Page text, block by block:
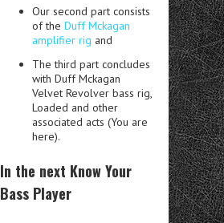
Our second part consists
of the Duff Mckagan
amplifier rig and
The third part concludes
with Duff Mckagan
Velvet Revolver bass rig,
Loaded and other
associated acts (You are
here).
In the next Know Your
Bass Player